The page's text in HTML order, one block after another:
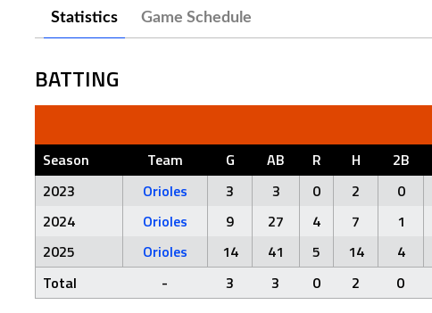
Statistics Game Schedule
BATTING
Season Team G AB R H 2B
2023
Orioles 3 3 0 2 0
2024
Orioles 9 27 4 7 1
2025
Orioles 14 41 5 14 4
Total
- 3 3 0 2 0